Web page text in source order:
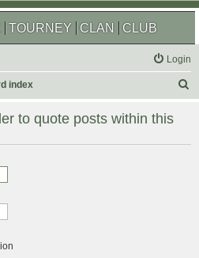
TOURNEY CLAN CLUB
Login
index
r
to quote posts within this